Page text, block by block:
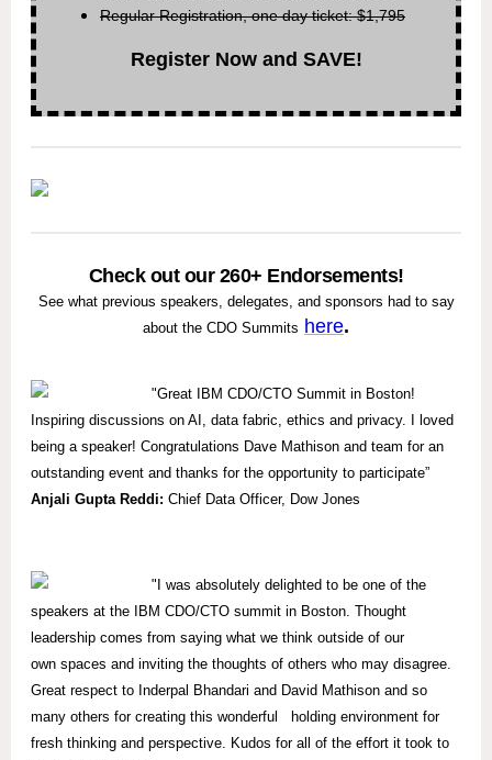
Regular Registration, one day ticket: $1,795
Register Now and SAVE!
Check out our 260+ Endorsements!
See what previous speakers, delegates, and sponsors had to say
about the CDO Summits here.
"Great IBM CDO/CTO Summit in Boston!
Inspiring discussions on AI, data fabric, ethics and privacy. I loved
being a speaker! Congratulations Dave Mathison and team for an
outstanding event and thanks for the opportunity to participate”
Anjali Gupta Reddi: Chief Data Officer, Dow Jones
"I was absolutely delighted to be one of the
speakers at the IBM CDO/CTO summit in Boston. Thought
leadership comes from saying what we think outside of our
own spaces and inviting the thoughts of others who may disagree.
Great respect to Inderpal Bhandari and David Mathison and so
many others for creating this wonderful holding environment for
fresh thinking and perspective. Kudos for all of the effort it took to